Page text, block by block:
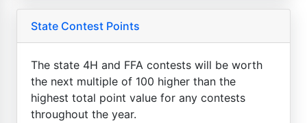
State Contest Points
The state 4H and FFA contests will be worth
the next multiple of 100 higher than the
highest total point value for any contests
throughout the year.